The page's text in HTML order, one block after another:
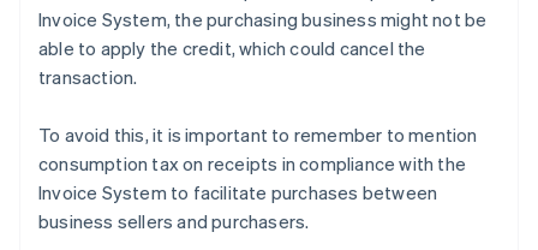
Invoice System, the purchasing business might not be
able to apply the credit, which could cancel the
transaction.
To avoid this, it is important to remember to mention
consumption tax on receipts in compliance with the
Invoice System to facilitate purchases between
business sellers and purchasers.